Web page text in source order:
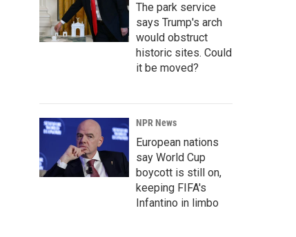
The park service
says Trump's arch
would obstruct
historic sites. Could
it be moved?
NPR News
European nations
say World Cup
boycott is still on,
keeping FIFA's
Infantino in limbo